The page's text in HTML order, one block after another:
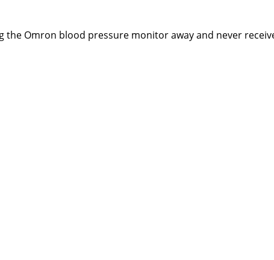
the Omron blood pressure monitor away and never